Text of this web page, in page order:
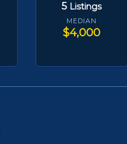
5 Listings
MEDIAN
$4,000